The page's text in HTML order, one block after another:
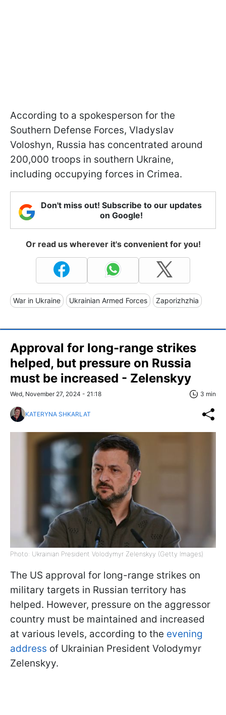
According to a spokesperson for the
Southern Defense Forces, Vladyslav
Voloshyn, Russia has concentrated around
200,000 troops in southern Ukraine,
including occupying forces in Crimea.
Don't miss out! Subscribe to our updates
on Google!
Or read us wherever it's convenient for you!
War in Ukraine Ukrainian Armed Forces Zaporizhzhia
Approval for long-range strikes
helped, but pressure on Russia
must be increased - Zelenskyy
Wed, November 27, 2024 - 21:18 3 min
KATERYNA SHKARLAT
Photo: Ukrainian President Volodymyr Zelenskyy (Getty Images)
The US approval for long-range strikes on
military targets in Russian territory has
helped. However, pressure on the aggressor
country must be maintained and increased
at various levels, according to the evening
address of Ukrainian President Volodymyr
Zelenskyy.